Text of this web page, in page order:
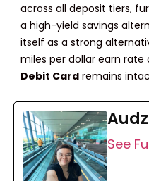
across all deposit tiers,
a high-yield savings
itself as a strong
miles per dollar earn rate
Debit Card remains
Audz
See